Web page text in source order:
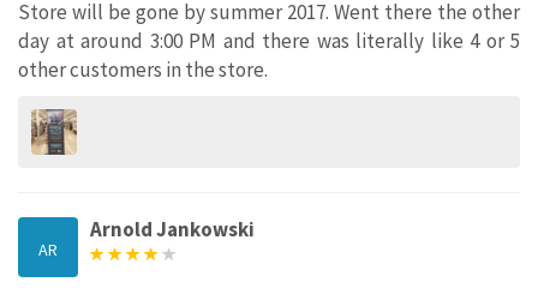
Store will be gone by summer 2017. Went there the other
day at around 3:00 PM and there was literally like 4 or 5
other customers in the store.
AR
Arnold Jankowski